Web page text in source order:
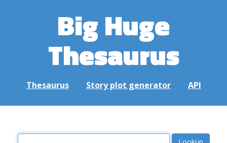
Big Huge
Thesaurus
Thesaurus Story plot generator API